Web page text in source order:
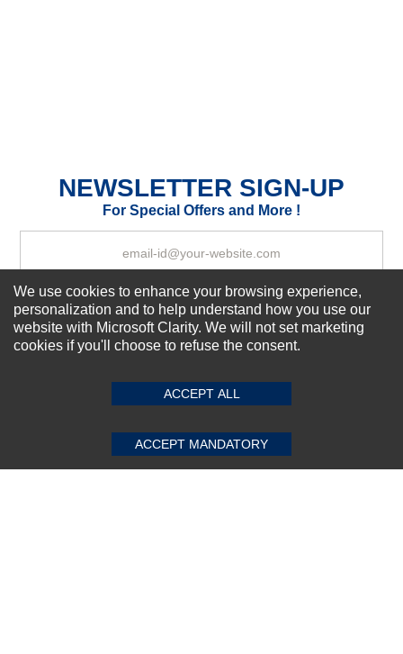
Your Review
SUBMIT REVIEW CLEAR
NEWSLETTER SIGN-UP
For Special Offers and More !
Subscribe Now!
Top Selling items
Connect With Us
We use cookies to enhance your browsing experience,
personalization and to help understand how you use our
website with Microsoft Clarity. We will not set marketing
cookies if you'll choose to refuse the consent.
ACCEPT ALL
ACCEPT MANDATORY